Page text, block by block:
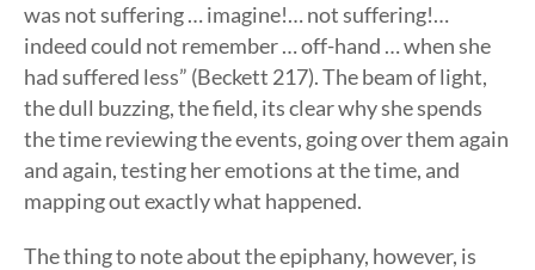
was not suffering … imagine!… not suffering!…
indeed could not remember … off-hand … when she
had suffered less” (Beckett 217). The beam of light,
the dull buzzing, the field, its clear why she spends
the time reviewing the events, going over them again
and again, testing her emotions at the time, and
mapping out exactly what happened.
The thing to note about the epiphany, however, is